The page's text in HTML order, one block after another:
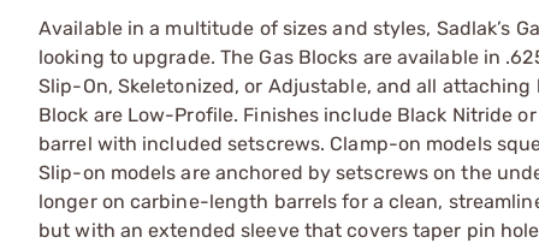
Available in a multitude of sizes and styles, Sadlak’s
looking to upgrade. The Gas Blocks are available in
Slip-On, Skeletonized, or Adjustable, and all
Block are Low-Profile. Finishes include Black Nitride
barrel with included setscrews. Clamp-on models
Slip-on models are anchored by setscrews on the
longer on carbine-length barrels for a clean,
but with an extended sleeve that covers taper pin